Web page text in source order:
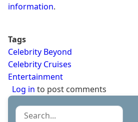
information.
Tags
Celebrity Beyond
Celebrity Cruises
Entertainment
Log in to post comments
Search